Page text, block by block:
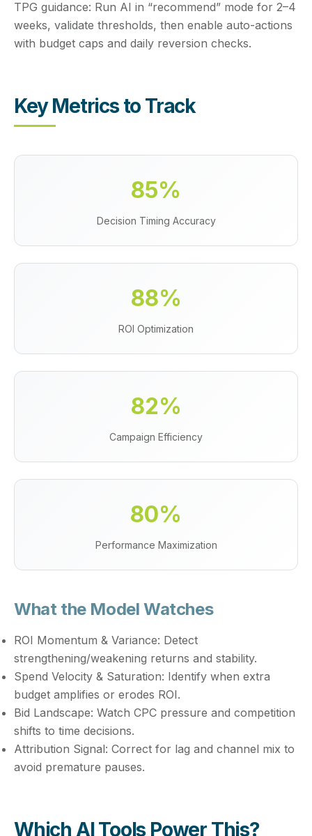
TPG guidance: Run AI in “recommend” mode for 2–4
weeks, validate thresholds, then enable auto-actions
with budget caps and daily reversion checks.
Key Metrics to Track
85%
Decision Timing Accuracy
88%
ROI Optimization
82%
Campaign Efficiency
80%
Performance Maximization
What the Model Watches
ROI Momentum & Variance: Detect
strengthening/weakening returns and stability.
Spend Velocity & Saturation: Identify when extra
budget amplifies or erodes ROI.
Bid Landscape: Watch CPC pressure and competition
shifts to time decisions.
Attribution Signal: Correct for lag and channel mix to
avoid premature pauses.
Which AI Tools Power This?